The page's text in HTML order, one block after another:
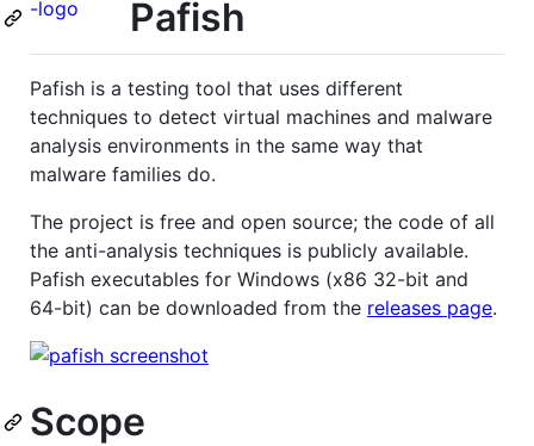
Pafish
Pafish is a testing tool that uses different
techniques to detect virtual machines and malware
analysis environments in the same way that
malware families do.
The project is free and open source; the code of all
the anti-analysis techniques is publicly available.
Pafish executables for Windows (x86 32-bit and
64-bit) can be downloaded from the releases page.
Scope